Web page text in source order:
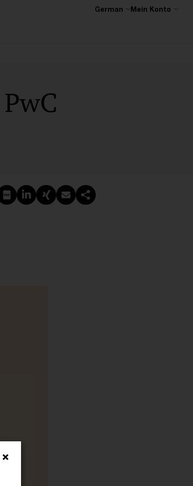
German Mein Konto
PDF erstellen
Auf LinkedIn teilen
Auf Xing teilen
Per E-Mail teilen
Link kopieren